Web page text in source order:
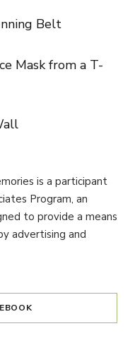
Belt
Mask from a T-
is a participant
Program, an
to provide a means
advertising and